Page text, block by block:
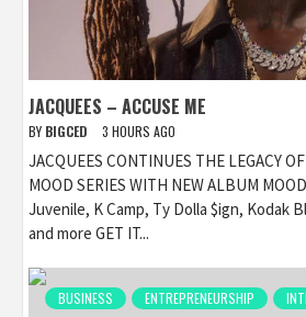
JACQUEES – ACCUSE ME
BY BIGCED 3 HOURS AGO
JACQUEES CONTINUES THE LEGACY
MOOD SERIES WITH NEW ALBUM
Juvenile, K Camp, Ty Dolla $ign, Kodak
and more GET IT...
BUSINESS ENTREPRENEURSHIP